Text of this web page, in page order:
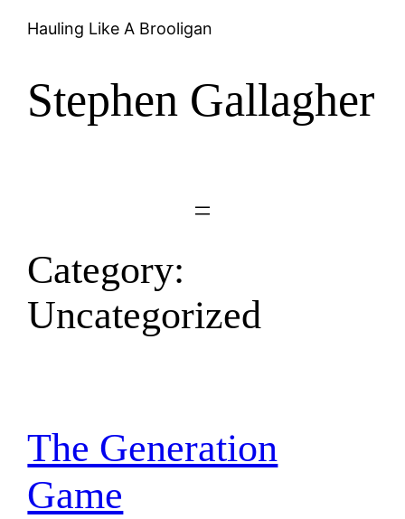
SkipHauling Like A Brooligan
Stephen Gallagher
Category:
Uncategorized
The Generation
Game